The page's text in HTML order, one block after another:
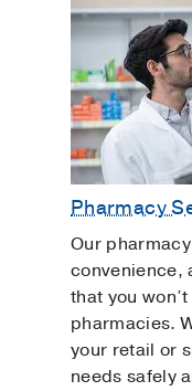
Pharmacy
Our
convenience,
that you
pharmacies.
your retail or
needs safely